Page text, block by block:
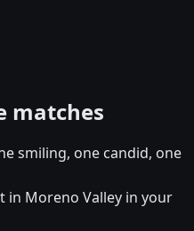
matches
smiling, one candid, one
in Moreno Valley in your